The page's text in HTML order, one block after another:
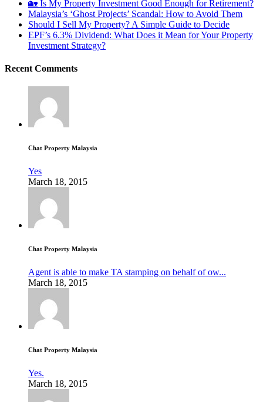
🏡 Is My Property Investment Good Enough for Retirement?
Malaysia’s ‘Ghost Projects’ Scandal: How to Avoid Them
Should I Sell My Property? A Simple Guide to Decide
EPF’s 6.3% Dividend: What Does it Mean for Your Property
Investment Strategy?
Recent Comments
Chat Property Malaysia
Yes
March 18, 2015
Chat Property Malaysia
Agent is able to make TA stamping on behalf of ow...
March 18, 2015
Chat Property Malaysia
Yes.
March 18, 2015